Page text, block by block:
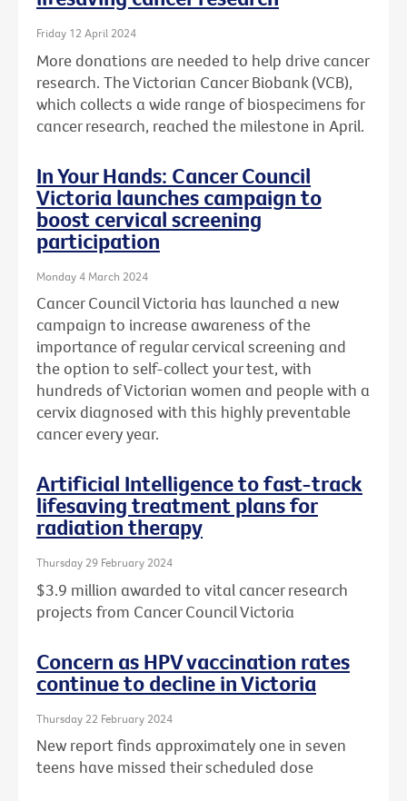
Friday 12 April 2024
More donations are needed to help drive cancer
research. The Victorian Cancer Biobank (VCB),
which collects a wide range of biospecimens for
cancer research, reached the milestone in April.
In Your Hands: Cancer Council
Victoria launches campaign to
boost cervical screening
participation
Monday 4 March 2024
Cancer Council Victoria has launched a new
campaign to increase awareness of the
importance of regular cervical screening and
the option to self-collect your test, with
hundreds of Victorian women and people with a
cervix diagnosed with this highly preventable
cancer every year.
Artificial Intelligence to fast-track
lifesaving treatment plans for
radiation therapy
Thursday 29 February 2024
$3.9 million awarded to vital cancer research
projects from Cancer Council Victoria
Concern as HPV vaccination rates
continue to decline in Victoria
Thursday 22 February 2024
New report finds approximately one in seven
teens have missed their scheduled dose